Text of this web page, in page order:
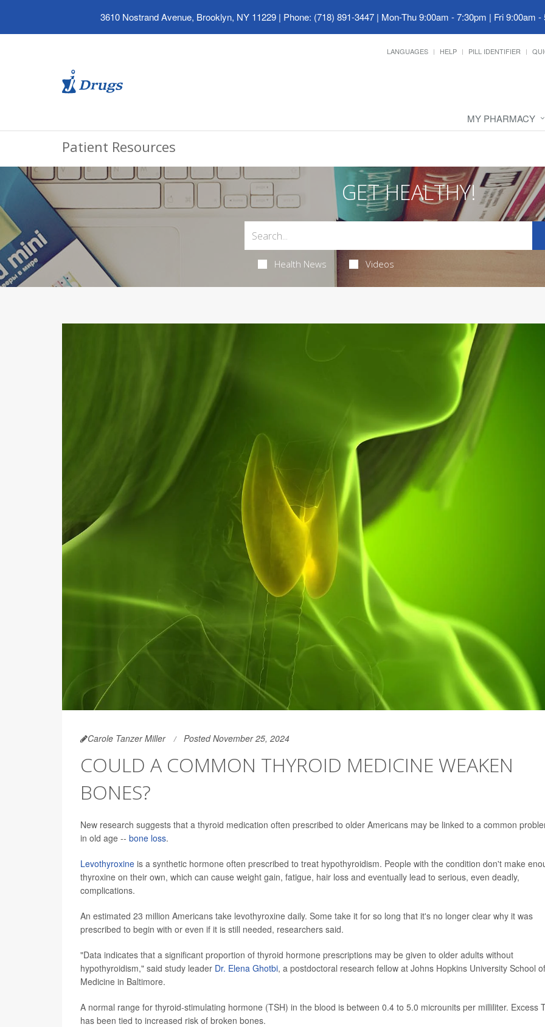
3610 Nostrand Avenue, Brooklyn, NY 11229 | Phone: (718) 891-3447 | Mon-Thu 9:00am - 7:30pm | Fri 9:00am
LANGUAGES HELP PILL IDENTIFIER
MY PHARMACY
Patient Resources
GET HEALTHY!
Health News Videos
Carole Tanzer Miller Posted November 25, 2024
COULD A COMMON THYROID MEDICINE WEAKEN
BONES?
New research suggests that a thyroid medication often prescribed to older Americans may be linked to a common
in old age -- bone loss.
Levothyroxine is a synthetic hormone often prescribed to treat hypothyroidism. People with the condition don't make
thyroxine on their own, which can cause weight gain, fatigue, hair loss and eventually lead to serious, even deadly,
complications.
An estimated 23 million Americans take levothyroxine daily. Some take it for so long that it's no longer clear why it was
prescribed to begin with or even if it is still needed, researchers said.
"Data indicates that a significant proportion of thyroid hormone prescriptions may be given to older adults without
hypothyroidism," said study leader Dr. Elena Ghotbi, a postdoctoral research fellow at Johns Hopkins University School of
Medicine in Baltimore.
A normal range for thyroid-stimulating hormone (TSH) in the blood is between 0.4 to 5.0 microunits per milliliter. Excess
has been tied to increased risk of broken bones.